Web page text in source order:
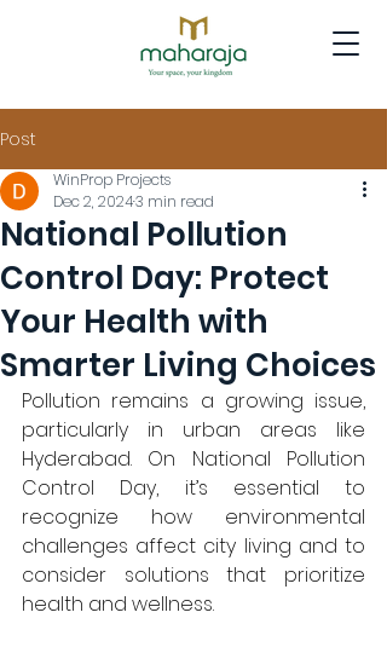
Post
National Pollution
Control Day: Protect
Your Health with
Smarter Living Choices
WinProp Projects
Dec 2, 20243 min read
Pollution remains a growing issue,
particularly in urban areas like
Hyderabad. On National Pollution
Control Day, it’s essential to
recognize how environmental
challenges affect city living and to
consider solutions that prioritize
health and wellness.